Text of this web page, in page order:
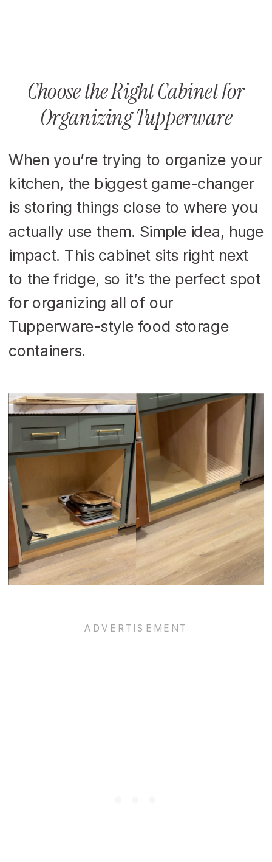
Choose the Right Cabinet for
Organizing Tupperware
When you’re trying to organize your
kitchen, the biggest game-changer
is storing things close to where you
actually use them. Simple idea, huge
impact. This cabinet sits right next
to the fridge, so it’s the perfect spot
for organizing all of our
Tupperware-style food storage
containers.